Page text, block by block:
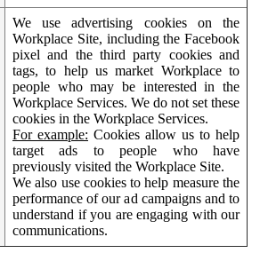
We use advertising cookies on the
Workplace Site, including the Facebook
pixel and the third party cookies and
tags, to help us market Workplace to
people who may be interested in the
Workplace Services. We do not set these
cookies in the Workplace Services.
For example: Cookies allow us to help
target ads to people who have
previously visited the Workplace Site.
We also use cookies to help measure the
performance of our ad campaigns and to
understand if you are engaging with our
communications.